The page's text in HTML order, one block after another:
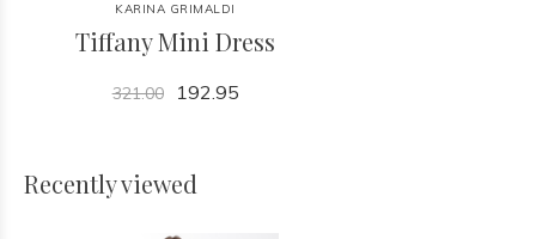
KARINA GRIMALDI
Tiffany Mini Dress
321.00 192.95
Recently viewed